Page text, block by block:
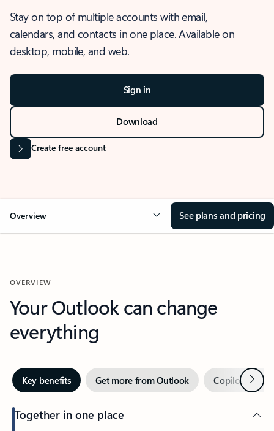
Stay on top of multiple accounts with email,
calendars, and contacts in one place. Available on
desktop, mobile, and web.
Sign in
Download
Create free account
Overview See plans and pricing
OVERVIEW
Your Outlook can change
everything
Key benefits Get more from Outlook Copilot inNext
Together in one place